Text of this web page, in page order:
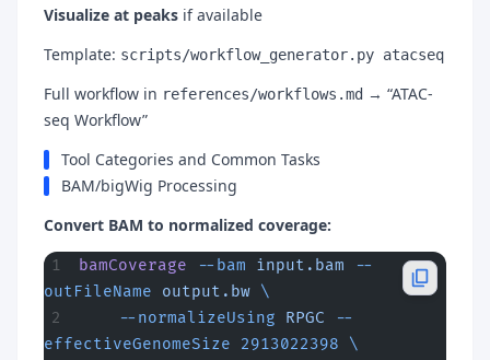
Visualize at peaks if available
Template: scripts/workflow_generator.py atacseq
Full workflow in references/workflows.md → “ATAC-
seq Workflow”
Tool Categories and Common Tasks
BAM/bigWig Processing
Convert BAM to normalized coverage:
bamCoverage --bam input.bam --
outFileName output.bw \
    --normalizeUsing
RPGC --
effectiveGenomeSize 2913022398 \